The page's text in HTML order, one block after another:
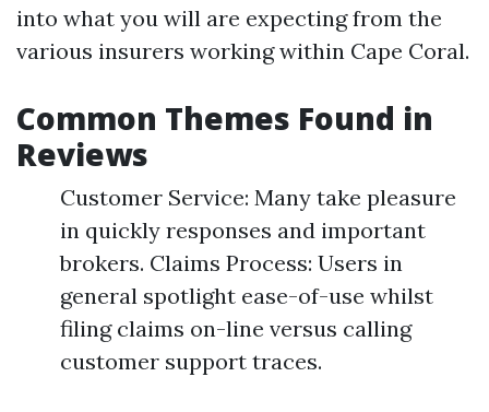
into what you will are expecting from the
various insurers working within Cape Coral.
Common Themes Found in
Reviews
Customer Service: Many take pleasure
in quickly responses and important
brokers. Claims Process: Users in
general spotlight ease-of-use whilst
filing claims on-line versus calling
customer support traces.